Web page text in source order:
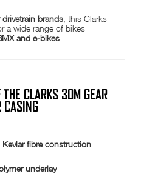
drivetrain brands , this Clarks
a wide range of bikes
and e-bikes
THE CLARKS 30M GEAR
CASING
fibre construction
underlay